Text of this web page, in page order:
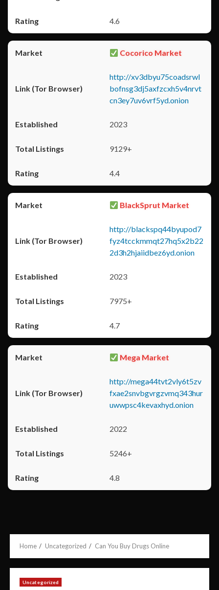
4.6
Cocorico Market
http://xv3dbyu75coadsrwl
bofnsg3dj5axfzcxh5v4nrvt
cn3ey7uv6vrf5yd.onion
2023
9129+
4.4
BlackSprut Market
http://blackspq44byupod7
fyz4tcckmmqt27hq5x2b22
2d3h2hjaiidbez6yd.onion
2023
7975+
4.7
Mega Market
http://mega44tvt2vly6t5zv
fxae2snvbgvrgzvmq343hur
uwwpsc4kevaxhyd.onion
2022
5246+
4.8
Home Uncategorized Can You Buy Drugs Online
Uncategorized